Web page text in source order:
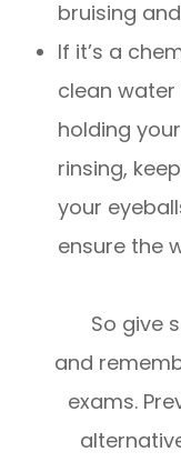
bruising
If it’s a
clean
holding
rinsing,
your
ensure the
So give
and
exams.